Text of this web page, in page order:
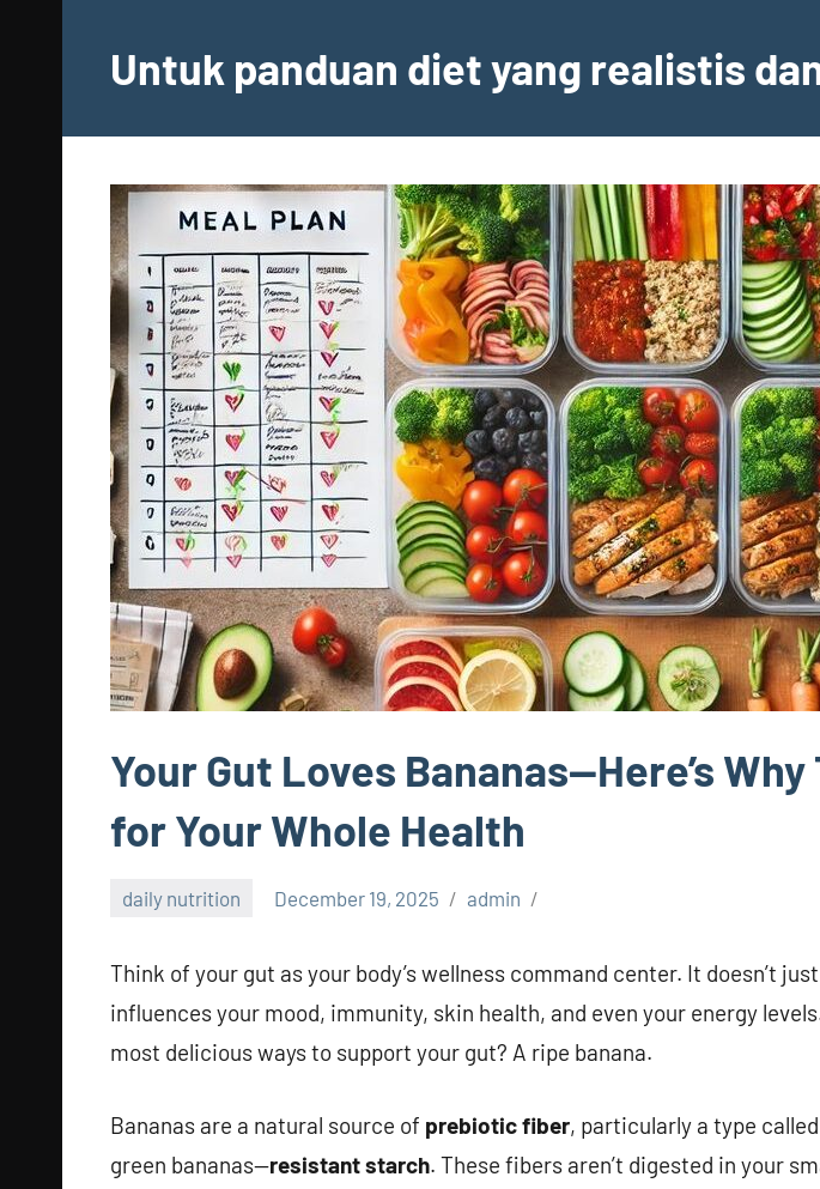
contentUntuk panduan diet yang realistis
Your Gut Loves Bananas—Here’s
for Your Whole Health
daily nutrition December 19, 2025 admin
Think of your gut as your body’s wellness command center. It doesn’t
influences your mood, immunity, skin health, and even your energy
most delicious ways to support your gut? A ripe banana.
Bananas are a natural source of prebiotic fiber, particularly a type called
green bananas—resistant starch. These fibers aren’t digested in your